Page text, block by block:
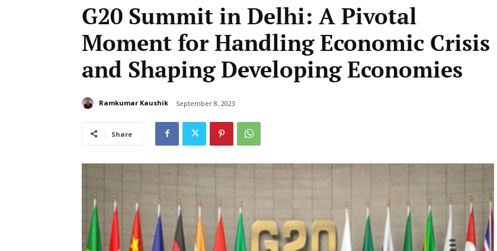
G20 Summit in Delhi: A Pivotal
Moment for Handling Economic Crisis
and Shaping Developing Economies
Ramkumar Kaushik September 8, 2023
Share